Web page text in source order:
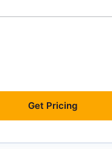
Get Pricing